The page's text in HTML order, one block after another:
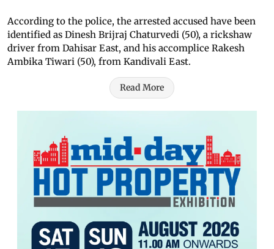
According to the police, the arrested accused have been
identified as Dinesh Brijraj Chaturvedi (50), a rickshaw
driver from Dahisar East, and his accomplice Rakesh
Ambika Tiwari (50), from Kandivali East.
Read More